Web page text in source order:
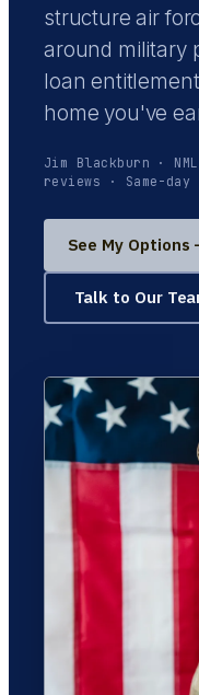
structure air
around military
loan
home you've
Jim Blackburn ·
reviews · Same-
See My
Talk to Our